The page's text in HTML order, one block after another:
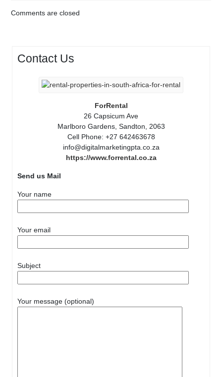
Comments are closed
Contact Us
ForRental
26 Capsicum Ave
Marlboro Gardens, Sandton, 2063
Cell Phone: +27 642463678
info@digitalmarketingpta.co.za
https://www.forrental.co.za
Send us Mail
Your name
Your email
Subject
Your message (optional)